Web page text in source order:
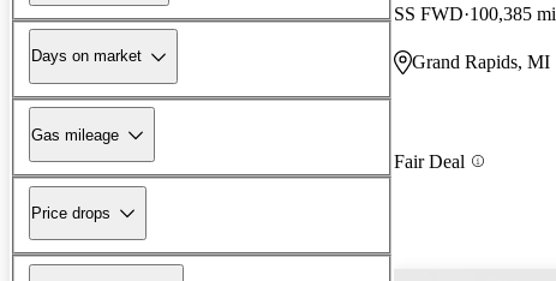
Days on market
Gas mileage
Price drops
SS FWD 100,385 mi
Grand Rapids, MI
Fair Deal